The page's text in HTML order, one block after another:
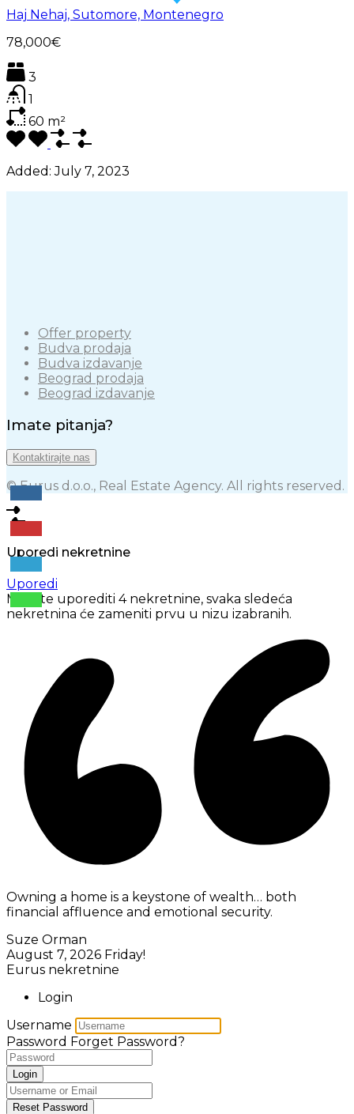
Haj Nehaj, Sutomore, Montenegro
78,000€
3
1
60 m²
Added: July 7, 2023
Offer property
Budva prodaja
Budva izdavanje
Beograd prodaja
Beograd izdavanje
Imate pitanja?
Kontaktirajte nas
© Eurus d.o.o., Real Estate Agency. All rights reserved.
Uporedi nekretnine
Uporedi
Možete uporediti 4 nekretnine, svaka sledeća
nekretnina će zameniti prvu u nizu izabranih.
Owning a home is a keystone of wealth… both
financial affluence and emotional security.
Suze Orman
August 7, 2026 Friday!
Eurus nekretnine
Login
Username
Password Forget Password?
Login
Reset Password